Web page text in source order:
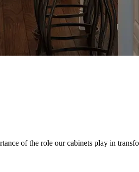
of the role our cabinets play in